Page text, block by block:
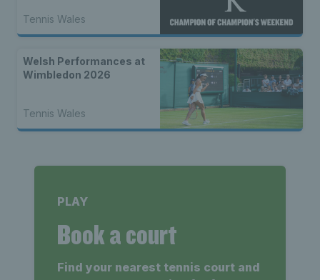
Tennis Wales
Welsh Performances at
Wimbledon 2026
Tennis Wales
PLAY
Book a court
Find your nearest tennis court and